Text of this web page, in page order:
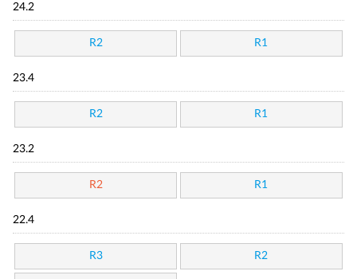
24.2
R2 R1
23.4
R2 R1
23.2
R2 R1
22.4
R3 R2